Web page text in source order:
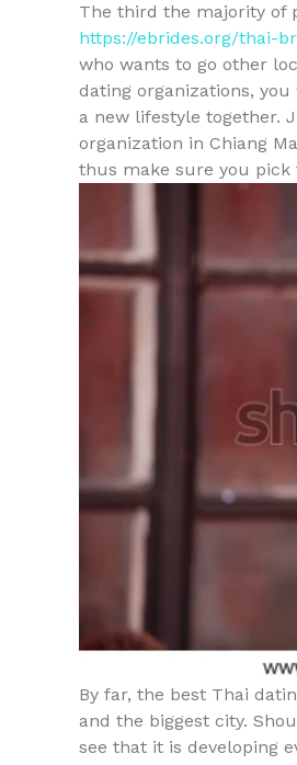
The third the majority of
https://ebrides.org/thai-
who wants to go other
dating organizations,
a new lifestyle together.
organization in Chiang
thus make sure you pick
By far, the best Thai
and the biggest city.
see that it is developing